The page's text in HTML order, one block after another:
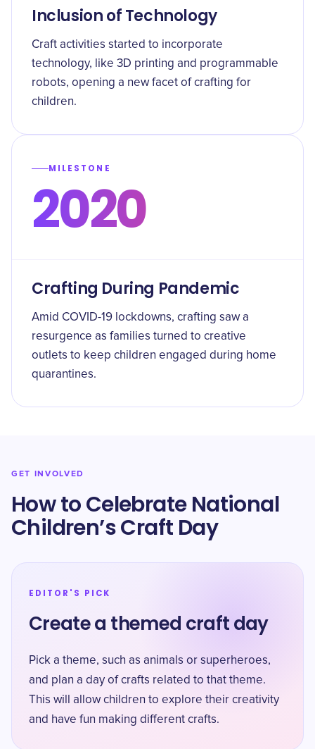
Inclusion of Technology
Craft activities started to incorporate
technology, like 3D printing and programmable
robots, opening a new facet of crafting for
children.
MILESTONE
2020
Crafting During Pandemic
Amid COVID-19 lockdowns, crafting saw a
resurgence as families turned to creative
outlets to keep children engaged during home
quarantines.
GET INVOLVED
How to Celebrate National
Children’s Craft Day
EDITOR'S PICK
Create a themed craft day
Pick a theme, such as animals or superheroes,
and plan a day of crafts related to that theme.
This will allow children to explore their creativity
and have fun making different crafts.